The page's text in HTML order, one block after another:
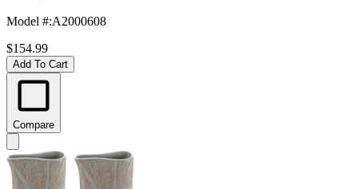
Model #:A2000608
$154.99
Add To Cart
Compare